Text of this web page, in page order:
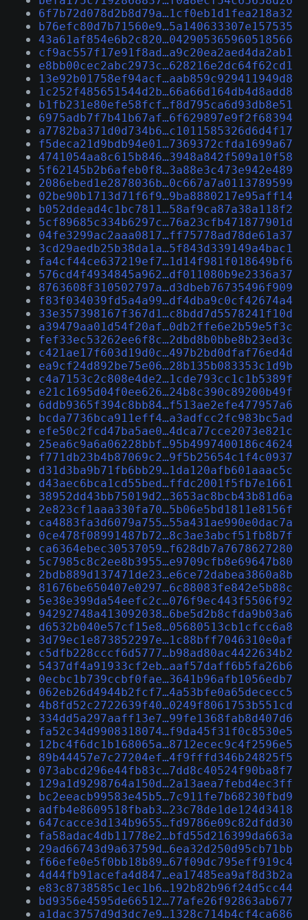
6f7b72d078d2b8d79a…1cf0eb1d1fea218a32
b76efc80d7b71560e9…5a140633307e157535
43a61af854e6b2c820…042905365960518566
cf9ac557f17e91f8ad…a9c20ea2aed4da2ab1
e8bb00cec2abc2973c…628216e2dc64f62cd1
13e92b01758ef94acf…aab859c929411949d8
1c252f485651544d2b…66a66d164db4d8add8
b1fb231e80efe58fcf…f8d795ca6d93db8e51
6975adb7f7b41b67af…6f629897e9f2f68394
a7782ba371d0d734b6…c1011585326d6d4f17
f5deca21d9bdb94e01…7369372cfda1699a67
4741054aa8c615b846…3948a842f509a10f58
5f62145b2b6afeb0f8…3a88e3c473e942e489
2086ebed1e2878036b…0c667a7a0113789599
02be90b1713d71f6f9…9ba8880217e95aff14
b052ddead4c1bc7811…58af9ca87a38a118f2
5cf89685c334b6297c…76a23cfb471877901d
04fe3299ac2aaa0817…ff75778ad78de61a37
3cd29aedb25b38da1a…5f843d339149a4bac1
fa4cf44ce637219ef7…1d14f981f018649bf6
576cd4f4934845a962…df011080b9e2336a37
8763608f310502797a…d3dbeb76735496f909
f83f034039fd5a4a99…df4dba9c0cf42674a4
33e357398167f367d1…c8bdd7d5578241f10d
a39479aa01d54f20af…0db2ffe6e2b59e5f3c
fef33ec53262ee6f8c…2dbd8b0bbe8b23ed3c
c421ae17f603d19d0c…497b2bd0dfaf76ed4d
ea9cf24d892be75e06…28b135b083353c1d9b
c4a7153c2c808e4de2…1cde793cc1c1b5389f
e21c1695d04f0ee626…24b8c390c89200b49f
6ddb9365f394c8bb84…f513ae2efe477957a6
bcda7736bca911eff4…a3adfcc2fc983bc5ad
efe50c2fcd47ba5ae0…4dca77cce2073e821c
25ea6c9a6a06228bbf…95b4997400186c4624
f771db23b4b87069c2…9f5b25654c1f4c0937
d31d3ba9b71fb6bb29…1da120afb601aaac5c
d43aec6bca1cd55bed…ffdc2001f5fb7e1661
38952dd43bb75019d2…3653ac8bcb43b81d6a
2e823cf1aaa330fa70…5b06e5bd1811e8156f
ca4883fa3d6079a755…55a431ae990e0dac7a
0ce478f08991487b72…8c3ae3abcf51fb8b7f
ca6364ebec30537059…f628db7a7678627280
5c7985c8c2ee8b3955…e9709cfb8e69647b80
2bdb889d137471de23…e6ce72dabea3860a8b
81676be650407e0297…6c88083fe842e5b88c
5e38e399da54eefc2c…076f9ec443f5506f92
94292748a413092038…6be5d2b8cfda9b03a6
d6532b040e57cf15e8…05680513cb1cfcc6a8
3d79ec1e873852297e…1c88bff7046310e0af
c5dfb228cccf6d5777…b98ad80ac4422634b2
5437df4a91933cf2eb…aaf57daff6b5fa26b6
0ecbc1b739ccbf0fae…3641b96afb1056edb7
062eb26d4944b2fcf7…4a53bfe0a65dececc5
4b8fd52c2722639f40…0249f8061753b551cd
334dd5a297aaff13e7…99fe1368fab8d407d6
fa52c34d9908318074…f9da45f31f0c8530e5
12bc4f6dc1b168065a…8712ecec9c4f2596e5
89b44457e7c27204ef…4f9fffd346b24825f5
073abcd296e44fb83c…7dd8c40524f90ba8f7
129a1d9298764a150d…2a13aea7febd4ec3ff
bc2eeacb99583e45b5…7c911fe7b68230fbd9
adfb4e8609518fbab3…23c78de1de124d3418
647cacce3d134b9655…fd9786e09c82dfdd30
fa58adac4db11778e2…bfd55d216399da663a
29ad66743d9a63759d…6ea32d250d95cb71bb
f66efe0e5f0bb18b89…67f09dc795eff919c4
4d44fb91acefa4d847…ea17485ea9af8d3b2a
e83c8738585c1ec1b6…192b82b96f24d5cc44
bd9356e4595de66512…77afe26f92863ab677
a1dac3757d9d3dc7e9…1328c714b4cf4ca686